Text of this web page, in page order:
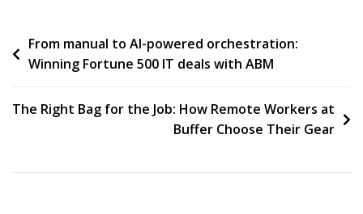
Screws
Post
navigation
From manual to AI-powered orchestration:
Winning Fortune 500 IT deals with ABM
The Right Bag for the Job: How Remote Workers at
Buffer Choose Their Gear